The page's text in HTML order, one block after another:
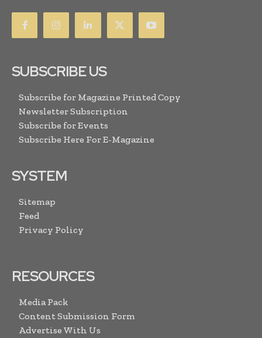
SUBSCRIBE US
Subscribe for Magazine Printed Copy
Newsletter Subscription
Subscribe for Events
Subscribe Here For E-Magazine
SYSTEM
Sitemap
Feed
Privacy Policy
RESOURCES
Media Pack
Content Submission Form
Advertise With Us